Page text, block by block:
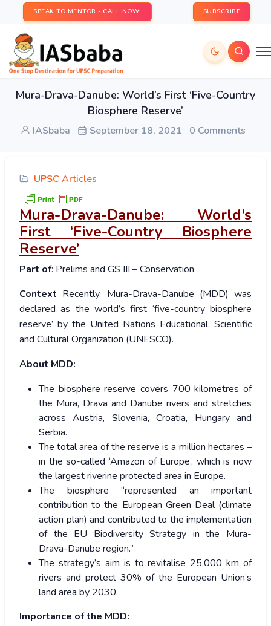
SPEAK TO MENTOR - CALL NOW! SUBSCRIBE
Mura-Drava-Danube: World’s First ‘Five-Country
Biosphere Reserve’
IASbaba September 18, 2021 0 Comments
UPSC Articles
Mura-Drava-Danube: World’s
First ‘Five-Country Biosphere
Reserve’
Part of: Prelims and GS III – Conservation
Context Recently, Mura-Drava-Danube (MDD) was
declared as the world’s first ‘five-country biosphere
reserve’ by the United Nations Educational, Scientific
and Cultural Organization (UNESCO).
About MDD:
The biosphere reserve covers 700 kilometres of
the Mura, Drava and Danube rivers and stretches
across Austria, Slovenia, Croatia, Hungary and
Serbia.
The total area of the reserve is a million hectares –
in the so-called ‘Amazon of Europe’, which is now
the largest riverine protected area in Europe.
The biosphere “represented an important
contribution to the European Green Deal (climate
action plan) and contributed to the implementation
of the EU Biodiversity Strategy in the Mura-
Drava-Danube region.”
The strategy’s aim is to revitalise 25,000 km of
rivers and protect 30% of the European Union’s
land area by 2030.
Importance of the MDD: